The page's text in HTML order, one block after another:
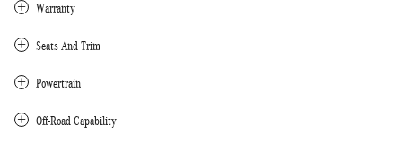
Warranty
Seats And Trim
Powertrain
Off-Road Capability